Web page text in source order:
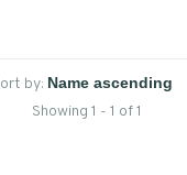
by:
Showing 1 - 1 of 1